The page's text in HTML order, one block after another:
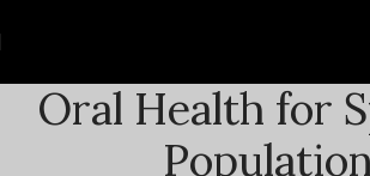
Oral Health for